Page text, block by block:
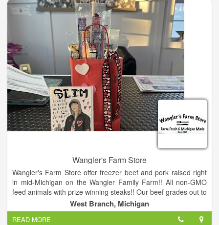
Wangler's Farm Store
Wangler's Farm Store offer freezer beef and pork raised right
in mid-Michigan on the Wangler Family Farm!! All non-GMO
feed animals with prize winning steaks!! Our beef grades out to
Prime or better so don’t miss out!! We akso now have a atore
front!!
West Branch, Michigan
READ MORE